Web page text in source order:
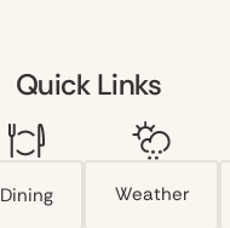
Quick Links
Dining Weather